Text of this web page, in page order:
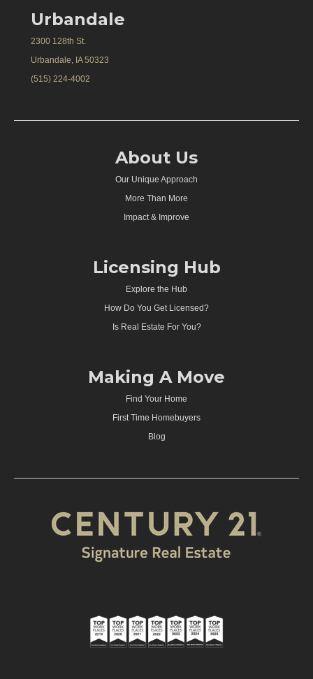
Urbandale
2300 128th St.
Urbandale, IA 50323
(515) 224-4002
About Us
Our Unique Approach
More Than More
Impact & Improve
Licensing Hub
Explore the Hub
How Do You Get Licensed?
Is Real Estate For You?
Making A Move
Find Your Home
First Time Homebuyers
Blog